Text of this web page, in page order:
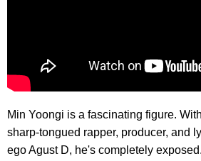
Min Yoongi is a fascinating figure.
sharp-tongued rapper, producer, and
ego Agust D, he's completely